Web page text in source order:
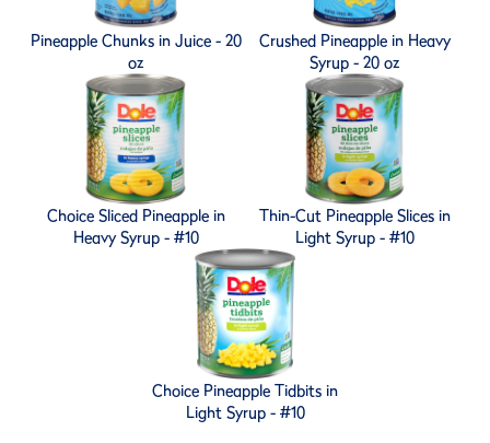
Pineapple Chunks in Juice - 20
oz
Crushed Pineapple in Heavy
Syrup - 20 oz
Choice Sliced Pineapple in
Heavy Syrup - #10
Thin-Cut Pineapple Slices in
Light Syrup - #10
Choice Pineapple Tidbits in
Light Syrup - #10